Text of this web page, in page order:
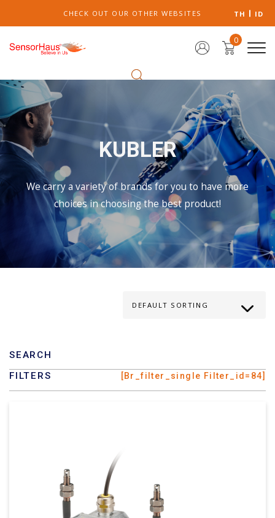
CHECK OUT OUR OTHER WEBSITES TH ID
0
KUBLER
We carry a variety of brands for you to have more
choices in choosing the best product!
SEARCH
FILTERS
[br_filter_single Filter_id=84]